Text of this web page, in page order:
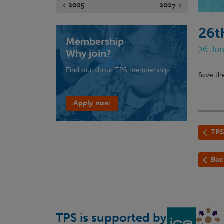
26
Save
2025
2027
Membership
Why join?
Find out about TPS membership
Apply now
TPS is supported by